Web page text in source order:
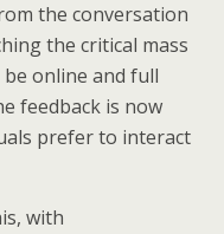
the conversation
the critical mass
online and full
feedback is now
prefer to interact
with